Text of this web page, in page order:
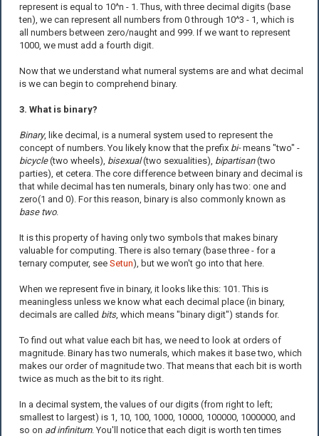
represent is equal to 10^n - 1. Thus, with three decimal digits (base
ten), we can represent all numbers from 0 through 10^3 - 1, which is
all numbers between zero/naught and 999. If we want to represent
1000, we must add a fourth digit.
Now that we understand what numeral systems are and what decimal
is we can begin to comprehend binary.
3. What is binary?
Binary, like decimal, is a numeral system used to represent the
concept of numbers. You likely know that the prefix bi-means "two" -
bicycle(two wheels), bisexual(two sexualities), bipartisan(two
parties), et cetera. The core difference between binary and decimal is
that while decimal has ten numerals, binary only has two: one and
zero(1 and 0). For this reason, binary is also commonly known as
base two.
It is this property of having only two symbols that makes binary
valuable for computing. There is also ternary (base three - for a
ternary computer, see Setun), but we won't go into that here.
When we represent five in binary, it looks like this: 101. This is
meaningless unless we know what each decimal place (in binary,
decimals are called bits, which means "binary digit") stands for.
To find out what value each bit has, we need to look at orders of
magnitude. Binary has two numerals, which makes it base two, which
makes our order of magnitude two. That means that each bit is worth
twice as much as the bit to its right.
In a decimal system, the values of our digits (from right to left;
smallest to largest) is 1, 10, 100, 1000, 10000, 100000, 1000000, and
so on ad infinitum. You'll notice that each digit is worth ten times